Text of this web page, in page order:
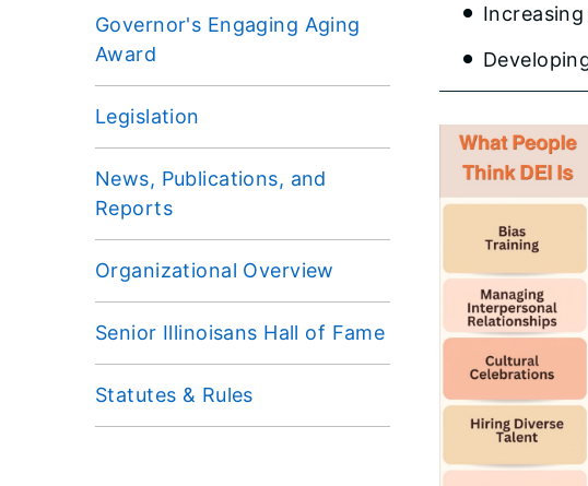
Governor's Engaging Aging
Award
Legislation
News, Publications, and
Reports
Organizational Overview
Senior Illinoisans Hall of Fame
Statutes & Rules